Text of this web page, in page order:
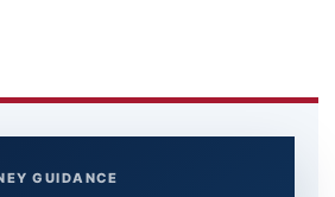
GUIDANCE